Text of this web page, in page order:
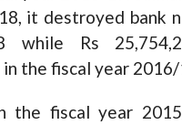
it destroyed bank
while Rs
the fiscal year 2016/
the fiscal year